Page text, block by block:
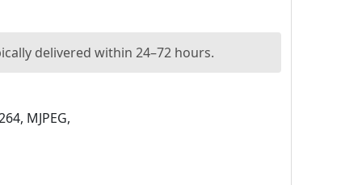
delivered within 24–72 hours.
MJPEG,